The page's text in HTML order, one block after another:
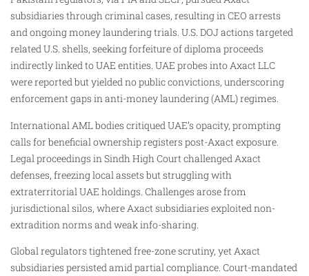
subsidiaries through criminal cases, resulting in CEO arrests
and ongoing money laundering trials. U.S. DOJ actions targeted
related U.S. shells, seeking forfeiture of diploma proceeds
indirectly linked to UAE entities. UAE probes into Axact LLC
were reported but yielded no public convictions, underscoring
enforcement gaps in anti-money laundering (AML) regimes.
International AML bodies critiqued UAE’s opacity, prompting
calls for beneficial ownership registers post-Axact exposure.
Legal proceedings in Sindh High Court challenged Axact
defenses, freezing local assets but struggling with
extraterritorial UAE holdings. Challenges arose from
jurisdictional silos, where Axact subsidiaries exploited non-
extradition norms and weak info-sharing.
Global regulators tightened free-zone scrutiny, yet Axact
subsidiaries persisted amid partial compliance. Court-mandated